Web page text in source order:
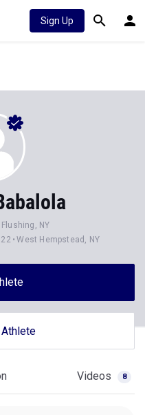
Sign Up
Flushing, NY
West Hempstead, NY
Videos 8